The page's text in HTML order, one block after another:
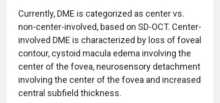
Currently, DME is categorized as center vs.
non-center-involved, based on SD-OCT. Center-
involved DME is characterized by loss of foveal
contour, cystoid macula edema involving the
center of the fovea, neurosensory detachment
involving the center of the fovea and increased
central subfield thickness.